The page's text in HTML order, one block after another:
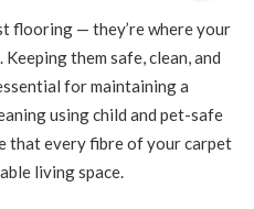
flooring — they’re where your
them safe, clean, and
for maintaining a
using child and pet-safe
that every fibre of your carpet
living space.